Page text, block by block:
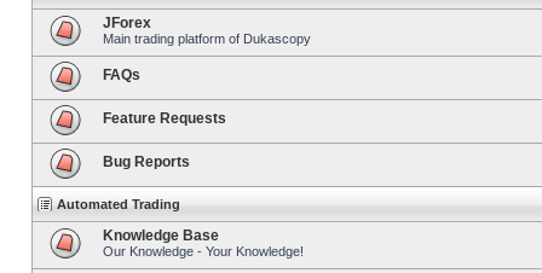
JForex
Main trading platform of Dukascopy
FAQs
Feature Requests
Bug Reports
Automated Trading
Knowledge Base
Our Knowledge - Your Knowledge!